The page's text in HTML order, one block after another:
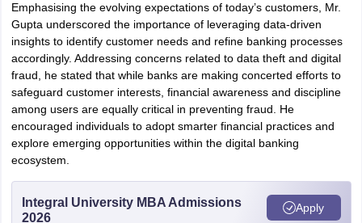
Emphasising the evolving expectations of today’s customers, Mr.
Gupta underscored the importance of leveraging data-driven
insights to identify customer needs and refine banking processes
accordingly. Addressing concerns related to data theft and digital
fraud, he stated that while banks are making concerted efforts to
safeguard customer interests, financial awareness and discipline
among users are equally critical in preventing fraud. He
encouraged individuals to adopt smarter financial practices and
explore emerging opportunities within the digital banking
ecosystem.
Integral University MBA Admissions
2026
Apply